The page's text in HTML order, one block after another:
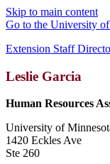
Skip to main content
Go to the University
Extension Staff
Leslie Garcia
Human Resources
University of
1420 Eckles Ave
Ste 260